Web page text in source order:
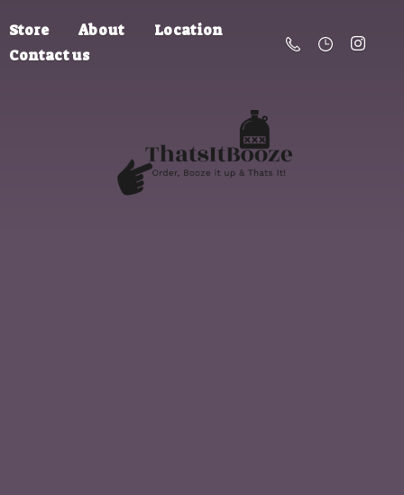
Store About
Location
Contact us